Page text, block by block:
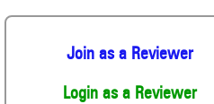
Join as a Reviewer
Login as a Reviewer